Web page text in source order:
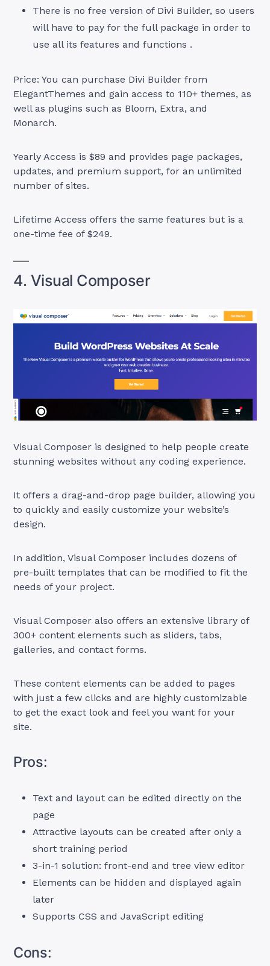
There is no free version of Divi Builder, so users
will have to pay for the full package in order to
use all its features and functions .
Price: You can purchase Divi Builder from
ElegantThemes and gain access to 110+ themes, as
well as plugins such as Bloom, Extra, and
Monarch.
Yearly Access is $89 and provides page packages,
updates, and premium support, for an unlimited
number of sites.
Lifetime Access offers the same features but is a
one-time fee of $249.
4. Visual Composer
Visual Composer is designed to help people create
stunning websites without any coding experience.
It offers a drag-and-drop page builder, allowing you
to quickly and easily customize your website’s
design.
In addition, Visual Composer includes dozens of
pre-built templates that can be modified to fit the
needs of your project.
Visual Composer also offers an extensive library of
300+ content elements such as sliders, tabs,
galleries, and contact forms.
These content elements can be added to pages
with just a few clicks and are highly customizable
to get the exact look and feel you want for your
site.
Pros:
Text and layout can be edited directly on the
page
Attractive layouts can be created after only a
short training period
3-in-1 solution: front-end and tree view editor
Elements can be hidden and displayed again
later
Supports CSS and JavaScript editing
Cons: